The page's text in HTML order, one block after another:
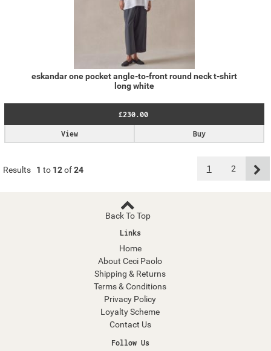
eskandar one pocket angle-to-front round neck t-shirt
long white
£230.00
Buy
View
Results 1 to 12of24 1 2
Back To Top
Links
Home
About Ceci Paolo
Shipping & Returns
Terms & Conditions
Privacy Policy
Loyalty Scheme
Contact Us
Follow Us